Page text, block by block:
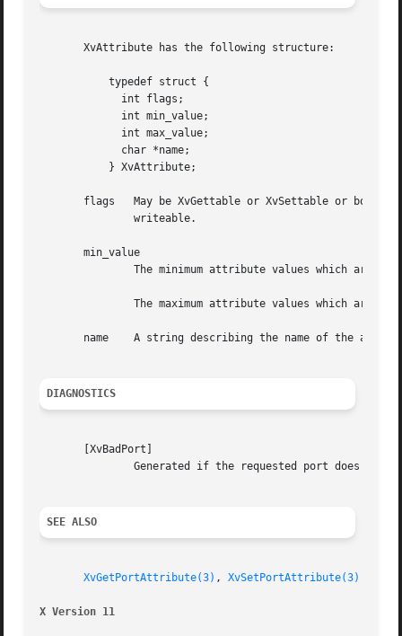
       XvAttribute has the following structure:
flags   May be XvGettable or XvSettable or both
       min_value
name    A string describing the name of the
DIAGNOSTICS
       [XvBadPort]
SEE ALSO
XvGetPortAttribute(3) , XvSetPortAttribute(3)
X Version 11